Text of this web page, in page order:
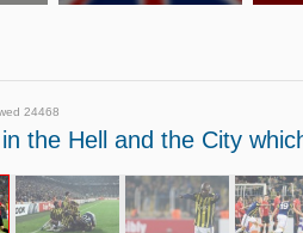
24468
the Hell and the City